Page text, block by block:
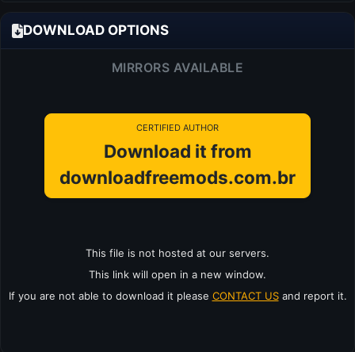
DOWNLOAD OPTIONS
MIRRORS AVAILABLE
CERTIFIED AUTHOR
Download it from
downloadfreemods.com.br
This file is not hosted at our servers.
This link will open in a new window.
If you are not able to download it please CONTACT USand report it.